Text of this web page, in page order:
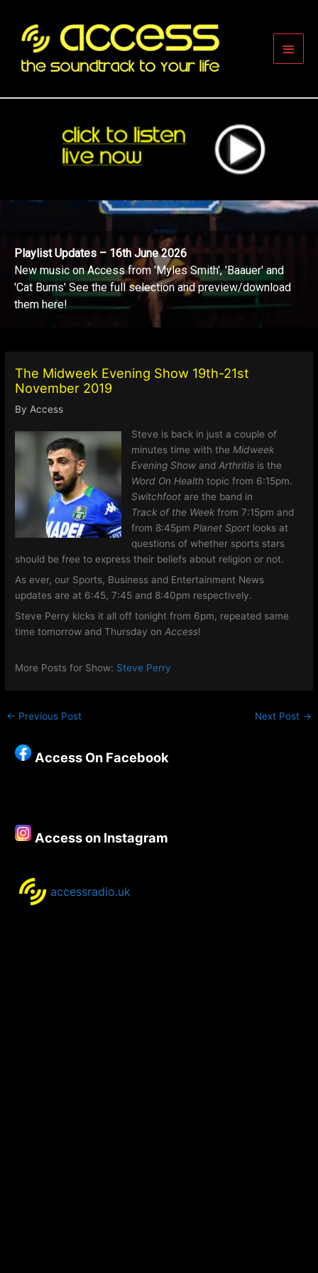
content
Main
Playlist Updates – 16th June 2026
New music on Access from 'Myles Smith', 'Baauer' and
'Cat Burns' See the full selection and preview/download
them here!
The Midweek Evening Show 19th-21st
November 2019
ByAccess
Steve is back in just a couple of
minutes time with the Midweek
Evening Showand Arthritis is the
Word On Health topic from 6:15pm.
Switchfoot are the band in
Track of the Weekfrom 7:15pm and
from 8:45pm Planet Sport looks at
questions of whether sports stars
should be free to express their beliefs about religion or not.
As ever, our Sports, Business and Entertainment News
updates are at 6:45, 7:45 and 8:40pm respectively.
Steve Perry kicks it all off tonight from 6pm, repeated same
time tomorrow and Thursday onAccess!
More Posts for Show: Steve Perry
← Previous Post Next Post →
Access On Facebook
Access on Instagram
accessradio.uk